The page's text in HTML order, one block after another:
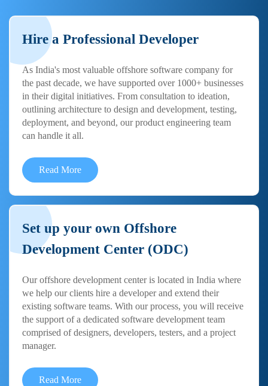
Hire a Professional Developer
As India's most valuable offshore software company for
the past decade, we have supported over 1000+ businesses
in their digital initiatives. From consultation to ideation,
outlining architecture to design and development, testing,
deployment, and beyond, our product engineering team
can handle it all.
Read More
Set up your own Offshore
Development Center (ODC)
Our offshore development center is located in India where
we help our clients hire a developer and extend their
existing software teams. With our process, you will receive
the support of a dedicated software development team
comprised of designers, developers, testers, and a project
manager.
Read More